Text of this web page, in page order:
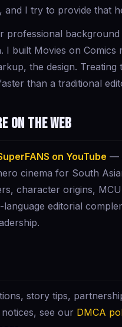
and I try to provide that
professional
I built Movies on
the design.
than a traditional
on the web
on YouTube —
cinema for South
character origins,
language editorial
story tips,
see our DMCA